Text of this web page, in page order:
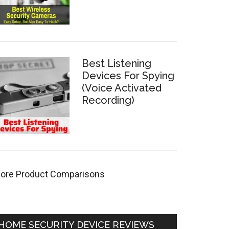
Best Listening
Devices For Spying
(Voice Activated
Recording)
Product Comparisons
SECURITY DEVICE REVIEWS